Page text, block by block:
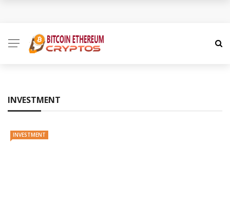
Late
Cryptocurrency Unlocked: Redefining Value and
INVESTMENT
INVESTMENT